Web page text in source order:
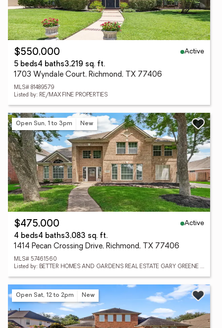
$550,000
Active
5 beds4 baths3,219 sq. ft.
1703 Wyndale Court, Richmond, TX 77406
MLS# 81489579
Listed by: RE/MAX FINE PROPERTIES
Open Sun, 1 to 3pm New
$475,000
Active
4 beds4 baths3,083 sq. ft.
1414 Pecan Crossing Drive, Richmond, TX 77406
MLS# 57461560
Listed by: BETTER HOMES AND GARDENS REAL ESTATE GARY GREENE - SUGAR LAND
Open Sat, 12 to 2pm New